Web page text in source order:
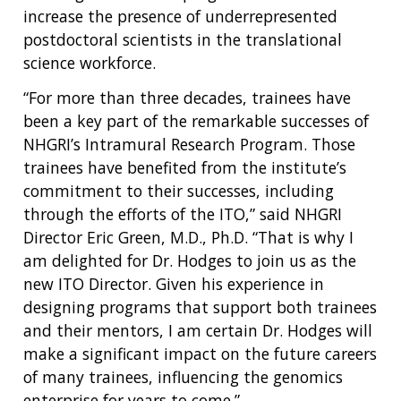
ABOUT
GENOMICS
INTRODUCTION TO GENOMICS
RESEARCH
FUNDING
FUNDING OPPORTUNITIES
RESEARCH
AT NHGRI
RESEARCH AREAS
RESEARCH INVESTIGATORS
ABOUT
HEALTH
CAREERS &
TRAINING
JOBS AT NHGRI
NEWS &
EVENTS
NEWS
EVENTS
ABOUT
NHGRI
ORGANIZATION
MISSION AND VISION
POLICIES AND GUIDANCE
increase the presence of underrepresented
postdoctoral scientists in the translational
science workforce.
“For more than three decades, trainees have
been a key part of the remarkable successes of
NHGRI’s Intramural Research Program. Those
trainees have benefited from the institute’s
commitment to their successes, including
through the efforts of the ITO,” said NHGRI
Director Eric Green, M.D., Ph.D. “That is why I
am delighted for Dr. Hodges to join us as the
new ITO Director. Given his experience in
designing programs that support both trainees
and their mentors, I am certain Dr. Hodges will
make a significant impact on the future careers
of many trainees, influencing the genomics